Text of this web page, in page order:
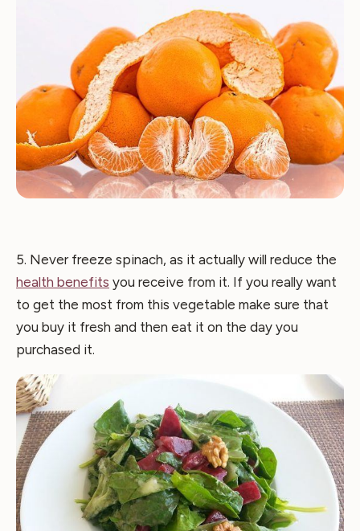
5. Never freeze spinach, as it actually will reduce the
health benefits you receive from it. If you really want
to get the most from this vegetable make sure that
you buy it fresh and then eat it on the day you
purchased it.